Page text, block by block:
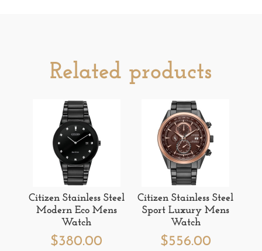
Related products
Citizen Stainless Steel
Modern Eco Mens
Watch
$380.00
Citizen Stainless Steel
Sport Luxury Mens
Watch
$556.00